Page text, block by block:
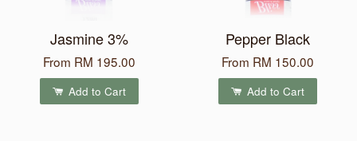
Jasmine 3%
From RM 195.00
Add to Cart
Pepper Black
From RM 150.00
Add to Cart